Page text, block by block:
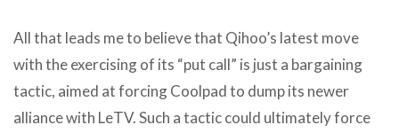
All that leads me to believe that Qihoo’s latest move
with the exercising of its “put call” is just a bargaining
tactic, aimed at forcing Coolpad to dump its newer
alliance with LeTV. Such a tactic could ultimately force